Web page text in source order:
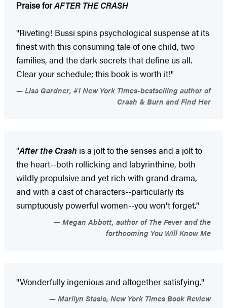
Praise forAFTER THE CRASH
"Riveting! Bussi spins psychological suspense at its
finest with this consuming tale of one child, two
families, and the dark secrets that define us all.
Clear your schedule; this book is worth it!"
Lisa Gardner, #1 New York Times-bestselling author of
Crash & Burn and Find Her
"After the Crash is a jolt to the senses and a jolt to
the heart--both rollicking and labyrinthine, both
wildly propulsive and yet rich with grand drama,
and with a cast of characters--particularly its
sumptuously powerful women--you won't forget."
Megan Abbott, author of The Fever and the
forthcoming You Will Know Me
"Wonderfully ingenious and altogether satisfying."
Marilyn Stasio, New York Times Book Review